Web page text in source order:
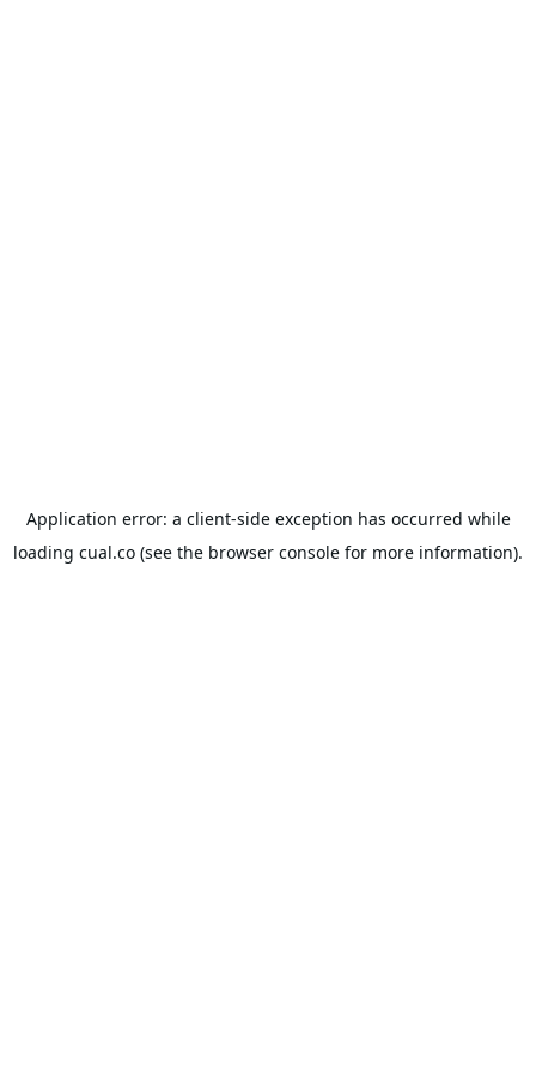
Application error: a client-side exception has occurred while
loading cual.co (see the browser console for more information).